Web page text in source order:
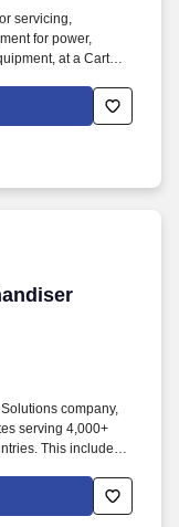
servicing,
for power,
at a Carter
and
mechanical
company,
serving 4,000+
This includes
stores and